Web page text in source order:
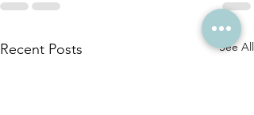
Recent Posts See All